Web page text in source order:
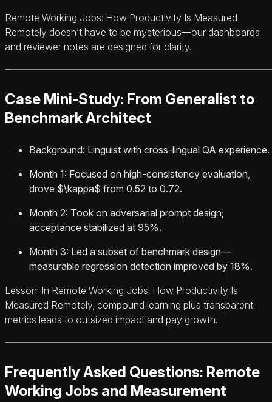
Remote Working Jobs: How Productivity Is Measured
Remotely doesn’t have to be mysterious—our dashboards
and reviewer notes are designed for clarity.
Case Mini-Study: From Generalist to
Benchmark Architect
Background: Linguist with cross-lingual QA experience.
Month 1: Focused on high-consistency evaluation,
drove $\kappa$ from 0.52 to 0.72.
Month 2: Took on adversarial prompt design;
acceptance stabilized at 95%.
Month 3: Led a subset of benchmark design—
measurable regression detection improved by 18%.
Lesson: In Remote Working Jobs: How Productivity Is
Measured Remotely, compound learning plus transparent
metrics leads to outsized impact and pay growth.
Frequently Asked Questions: Remote
Working Jobs and Measurement